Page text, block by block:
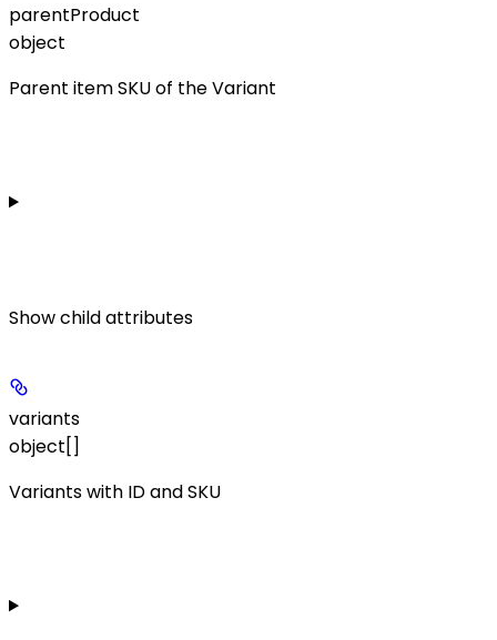
parentProduct
object
Parent item SKU of the Variant
Showchild attributes
variants
object[]
Variants with ID and SKU